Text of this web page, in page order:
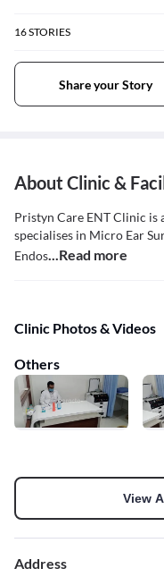
16STORIES
Share your Story
About Clinic &
Pristyn Care ENT Clinic
specialises in Micro Ear
Endos...Read more
Clinic Photos & Videos
Others
View
Address